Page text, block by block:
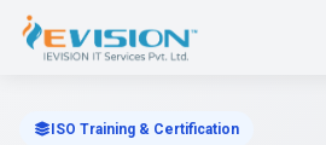
ISO Training & Certification